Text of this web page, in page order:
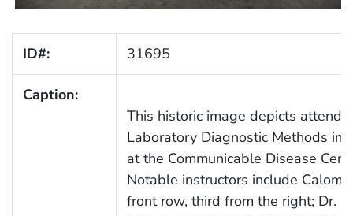
ID#: 31695
Caption:
This historic image depicts
Laboratory Diagnostic Methods in
at the Communicable Disease
Notable instructors include
front row, third from the right; Dr.